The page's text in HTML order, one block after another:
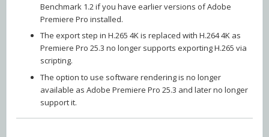
Benchmark 1.2 if you have earlier versions of Adobe
Premiere Pro installed.
The export step in H.265 4K is replaced with H.264 4K as
Premiere Pro 25.3 no longer supports exporting H.265 via
scripting.
The option to use software rendering is no longer
available as Adobe Premiere Pro 25.3 and later no longer
support it.